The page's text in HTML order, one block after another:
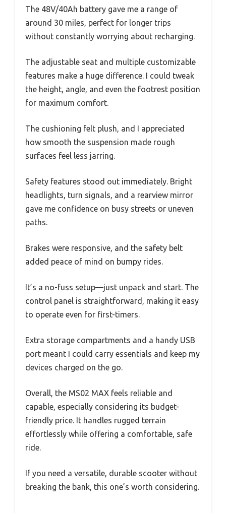
The 48V/40Ah battery gave me a range of
around 30 miles, perfect for longer trips
without constantly worrying about recharging.
The adjustable seat and multiple customizable
features make a huge difference. I could tweak
the height, angle, and even the footrest position
for maximum comfort.
The cushioning felt plush, and I appreciated
how smooth the suspension made rough
surfaces feel less jarring.
Safety features stood out immediately. Bright
headlights, turn signals, and a rearview mirror
gave me confidence on busy streets or uneven
paths.
Brakes were responsive, and the safety belt
added peace of mind on bumpy rides.
It’s a no-fuss setup—just unpack and start. The
control panel is straightforward, making it easy
to operate even for first-timers.
Extra storage compartments and a handy USB
port meant I could carry essentials and keep my
devices charged on the go.
Overall, the MS02 MAX feels reliable and
capable, especially considering its budget-
friendly price. It handles rugged terrain
effortlessly while offering a comfortable, safe
ride.
If you need a versatile, durable scooter without
breaking the bank, this one’s worth considering.